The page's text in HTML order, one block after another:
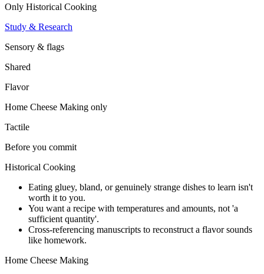
Only Historical Cooking
Study & Research
Sensory & flags
Shared
Flavor
Home Cheese Making only
Tactile
Before you commit
Historical Cooking
Eating gluey, bland, or genuinely strange dishes to learn isn't
worth it to you.
You want a recipe with temperatures and amounts, not 'a
sufficient quantity'.
Cross-referencing manuscripts to reconstruct a flavor sounds
like homework.
Home Cheese Making